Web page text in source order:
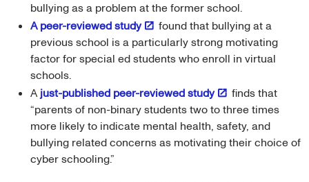
bullying as a problem at the former school.
A peer-reviewed study
found that bullying at a
previous school is a particularly strong motivating
factor for special ed students who enroll in virtual
schools.
Ajust-published peer-reviewed study
finds that
“parents of non-binary students two to three times
more likely to indicate mental health, safety, and
bullying related concerns as motivating their choice of
cyber schooling.”